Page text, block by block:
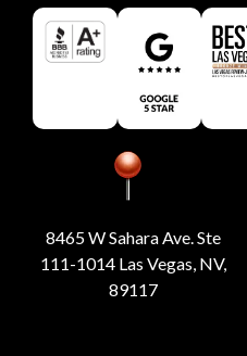
8465 W Sahara Ave. Ste
111-1014 Las Vegas, NV,
89117